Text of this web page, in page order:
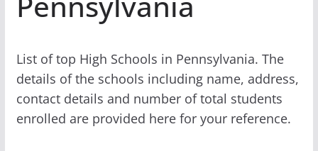
List of top High Schools in Pennsylvania. The
details of the schools including name, address,
contact details and number of total students
enrolled are provided here for your reference.